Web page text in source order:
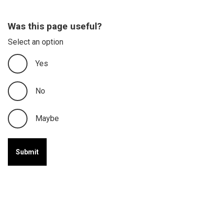
Was this page useful?
Select an option
Yes
No
Maybe